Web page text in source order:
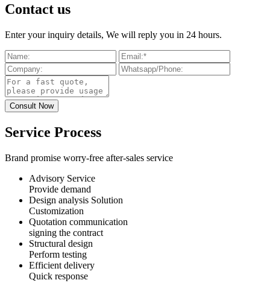
Contact us
Enter your inquiry details, We will reply you in 24 hours.
Service Process
Brand promise worry-free after-sales service
Advisory Service
Provide demand
Design analysis Solution
Customization
Quotation communication
signing the contract
Structural design
Perform testing
Efficient delivery
Quick response